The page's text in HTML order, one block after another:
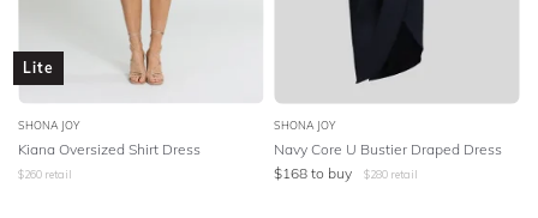
Lite
SHONA JOY
Kiana Oversized Shirt Dress
$260 retail
SHONA JOY
Navy Core U Bustier Draped Dress
$168 to buy $280 retail